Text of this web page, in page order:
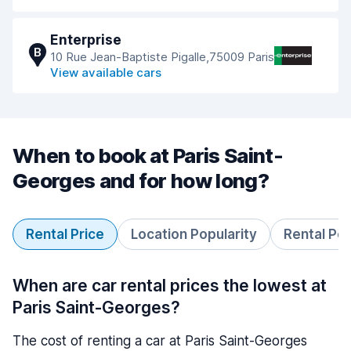
B
Enterprise
10 Rue Jean-Baptiste Pigalle,75009 Paris
View available cars
When to book at Paris Saint-
Georges and for how long?
Rental Price Location Popularity Rental
When are car rental prices the lowest at
Paris Saint-Georges?
The cost of renting a car at Paris Saint-Georges